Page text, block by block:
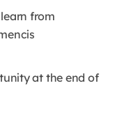
from
at the end of